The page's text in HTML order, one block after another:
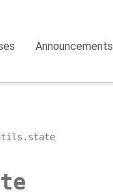
Announcements